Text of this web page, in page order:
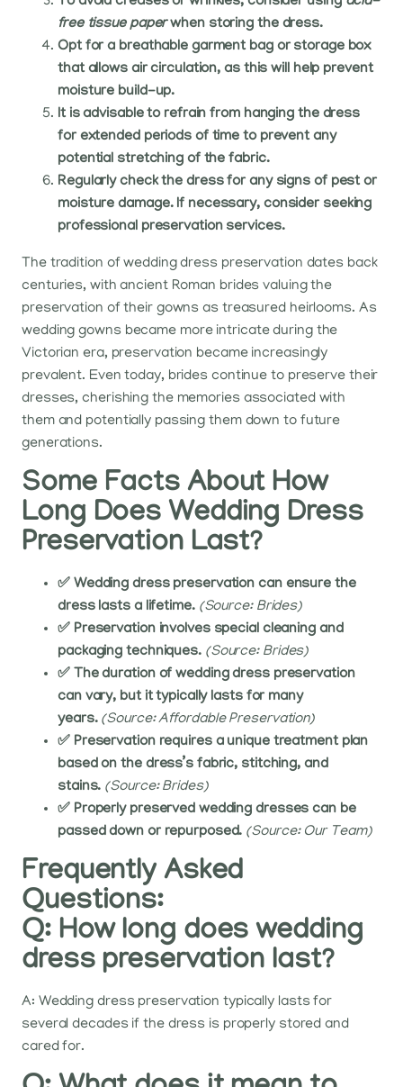
free tissue paperwhen storing the dress.
Opt for a breathable garment bag or storage box
that allows air circulation, as this will help prevent
moisture build-up.
It is advisable to refrain from hanging the dress
for extended periods of time to prevent any
potential stretching of the fabric.
Regularly check the dress for any signs of pest or
moisture damage. If necessary, consider seeking
professional preservation services.
The tradition of wedding dress preservation dates back
centuries, with ancient Roman brides valuing the
preservation of their gowns as treasured heirlooms. As
wedding gowns became more intricate during the
Victorian era, preservation became increasingly
prevalent. Even today, brides continue to preserve their
dresses, cherishing the memories associated with
them and potentially passing them down to future
generations.
Some Facts About How
Long Does Wedding Dress
Preservation Last?
✅ Wedding dress preservation can ensure the
dress lasts a lifetime. (Source: Brides)
✅ Preservation involves special cleaning and
packaging techniques. (Source: Brides)
✅ The duration of wedding dress preservation
can vary, but it typically lasts for many
years. (Source: Affordable Preservation)
✅ Preservation requires a unique treatment plan
based on the dress’s fabric, stitching, and
stains. (Source: Brides)
✅ Properly preserved wedding dresses can be
passed down or repurposed. (Source: Our Team)
Frequently Asked
Questions:
Q: How long does wedding
dress preservation last?
A: Wedding dress preservation typically lasts for
several decades if the dress is properly stored and
cared for.